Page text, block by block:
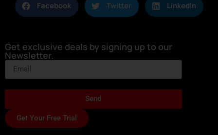
Facebook Twitter LinkedIn
Get exclusive deals by signing up to our
Newsletter.
Send
Get Your Free Trial